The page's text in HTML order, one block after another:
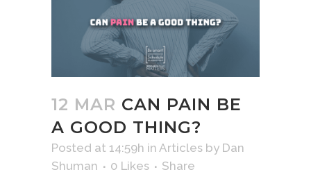
12 MAR CAN PAIN BE
A GOOD THING?
Posted at 14:59h in Articles by Dan
Shuman
0 Likes Share